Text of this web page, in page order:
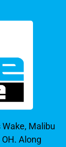
Malibu
Along